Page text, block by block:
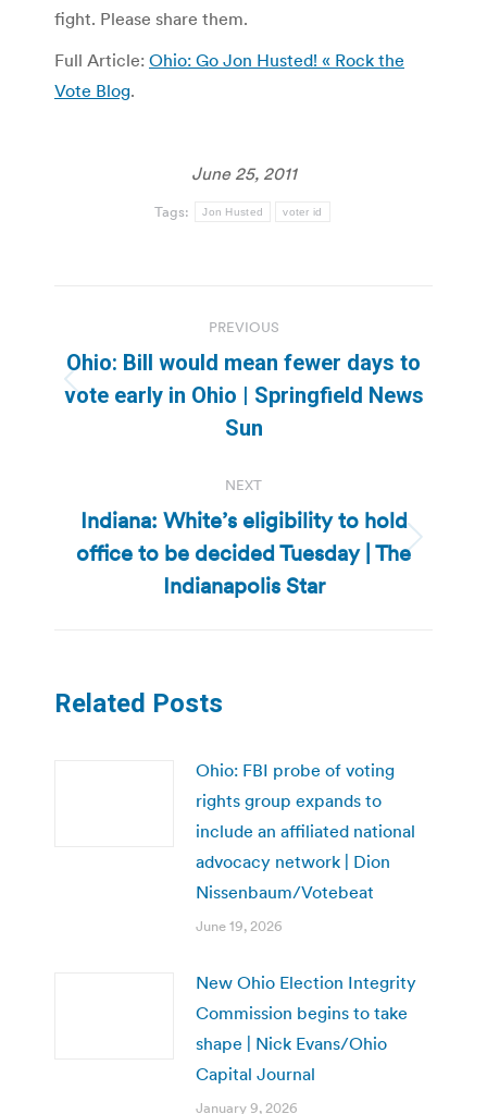
fight. Please share them.
Full Article: Ohio: Go Jon Husted! « Rock the
Vote Blog.
June 25, 2011
Tags: Jon Husted voter id
navigation
PREVIOUS
Previous
post:
Ohio: Bill would mean fewer days to
vote early in Ohio | Springfield News
Sun
NEXT
Next
post:
Indiana: White’s eligibility to hold
office to be decided Tuesday | The
Indianapolis Star
Related Posts
Ohio: FBI probe of voting
rights group expands to
include an affiliated national
advocacy network | Dion
Nissenbaum/Votebeat
June 19, 2026
New Ohio Election Integrity
Commission begins to take
shape | Nick Evans/Ohio
Capital Journal
January 9, 2026